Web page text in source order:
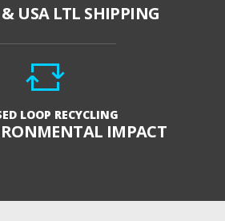
USA LTL SHIPPING
LOOP RECYCLING
IMPACT